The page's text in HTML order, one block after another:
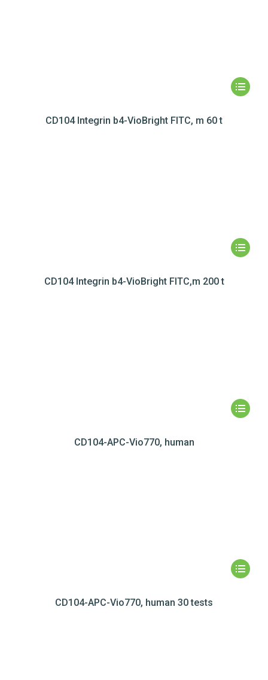
CD104 Integrin b4-VioBright FITC, m 60 t
CD104 Integrin b4-VioBright FITC,m 200 t
CD104-APC-Vio770, human
CD104-APC-Vio770, human 30 tests